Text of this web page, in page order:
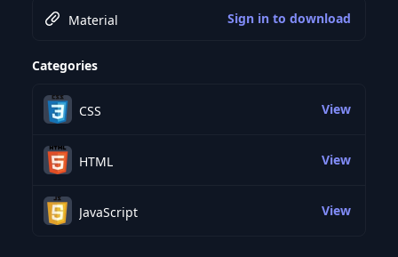
Material Sign in to download
Categories
CSS View
HTML View
JavaScript View